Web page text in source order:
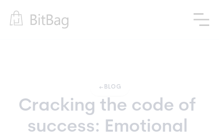
arrow_left_alt BLOG
Cracking the code of
success: Emotional